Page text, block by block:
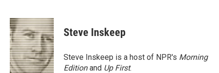
c
e
b
o
o
k
i
t
t
e
r
n
k
e
d
I
n
Steve Inskeep
Steve Inskeep is a host of NPR's Morning
Editionand Up First.